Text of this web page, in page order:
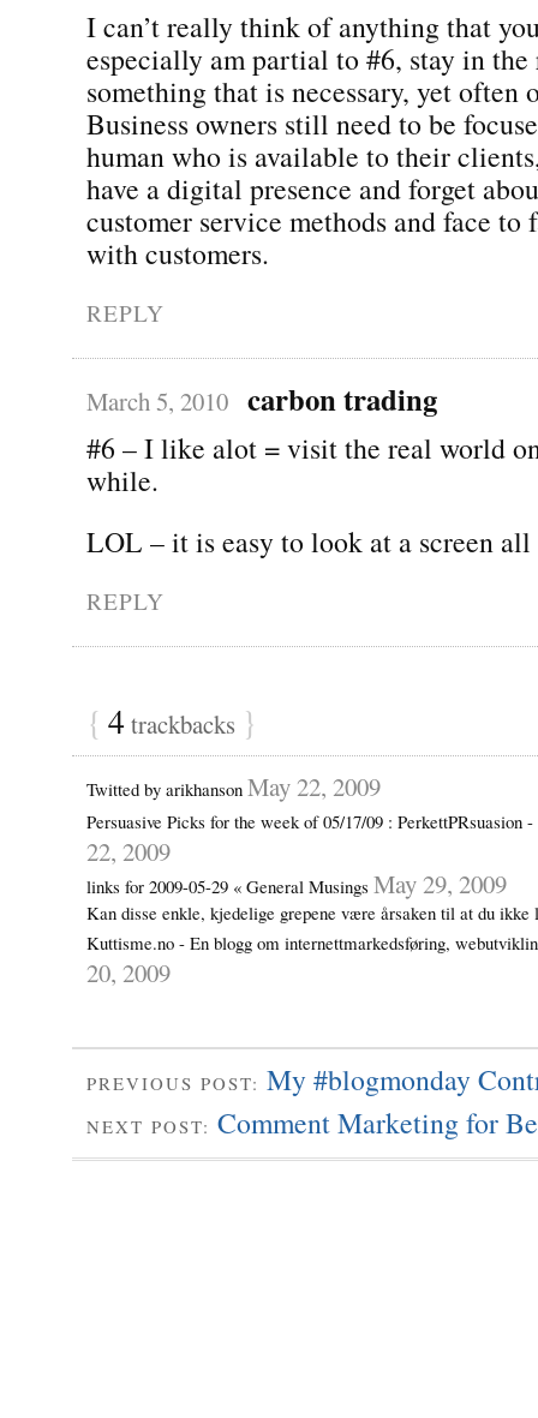
I can’t really think of anything that
especially am partial to #6, stay in
something that is necessary, yet often
Business owners still need to be
human who is available to their
have a digital presence and forget
customer service methods and face to
with customers.
REPLY
March 5, 2010 carbon trading
#6 – I like alot = visit the real world
while.
LOL – it is easy to look at a screen all
REPLY
{ 4 trackbacks }
Twitted by arikhanson May 22, 2009
Persuasive Picks for the week of 05/17/09 : PerkettPRsuasion
22, 2009
links for 2009-05-29 « General Musings May 29, 2009
Kan disse enkle, kjedelige grepene være årsaken til at du
Kuttisme.no - En blogg om internettmarkedsføring,
20, 2009
PREVIOUS POST: My #blogmonday
NEXT POST: Comment Marketing for